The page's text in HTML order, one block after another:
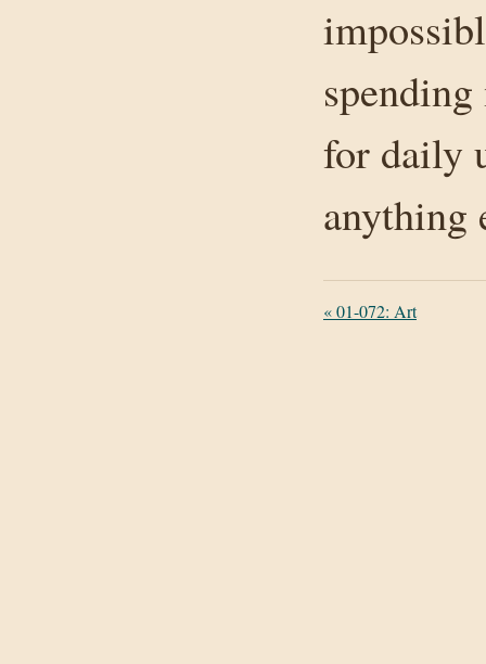
for daily
anything
«01-072: Art